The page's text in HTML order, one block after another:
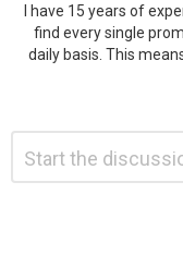
I have 15 years of
find every single
daily basis. This
Reply